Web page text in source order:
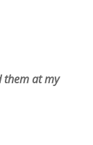
them at my